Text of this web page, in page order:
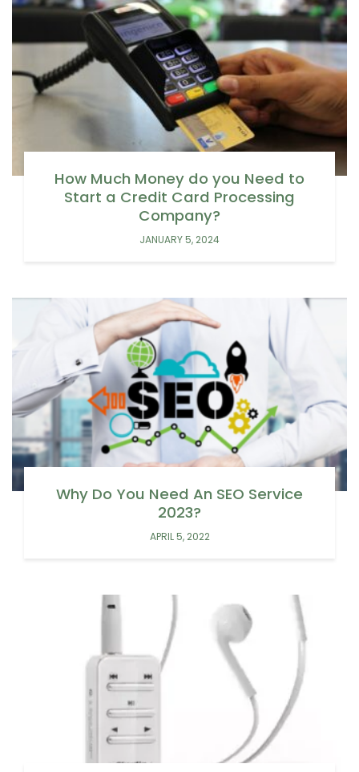
How Much Money do you Need to
Start a Credit Card Processing
Company?
JANUARY 5, 2024
Why Do You Need An SEO Service
2023?
APRIL 5, 2022